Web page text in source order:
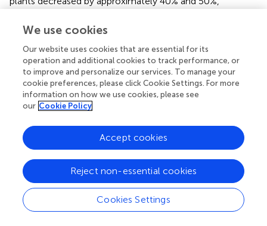
1 week after inoculation of the viral clone in the silenced
accumulation inSlNPR1silencing plants was
approximately 19 times greater than in the control plants
). This indicated to us that SlNPR1 is required for SA
mediated defense activation in response to TYLCV
infection. Surprisingly, a dramatic reduction in the level of
silenced plants (
). Based on previous reports,
mutant
plants exhibited enhanced resistance and higher SA
accumulation at early stages of bacterial infection (). We
therefore speculate that partialSlCOI1silencing may have
led to hyper-activated SA signaling thereby resulting in a
reduction in TYLCV accumulation.
We use cookies
Our website uses cookies that are essential for its
operation and additional cookies to track performance, or
to improve and personalize our services. To manage your
cookie preferences, please click Cookie Settings. For more
information on how we use cookies, please see
our Cookie Policy
Cookies Settings
Reject non-essential cookies
Accept cookies